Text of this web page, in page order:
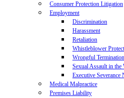
Consumer Protection Litigation
Employment
Discrimination
Harassment
Retaliation
Whistleblower
Wrongful Termination
Sexual Assault in the
Executive Severance
Medical Malpractice
Premises Liability